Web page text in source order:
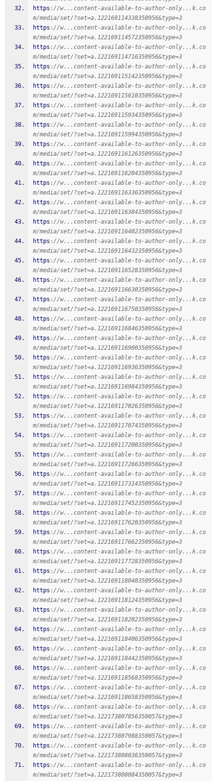
https ://w...content-available-to-author-only...k.co
m/media/set/?set=a.122169114338350956&type=3
https ://w...content-available-to-author-only...k.co
m/media/set/?set=a.122169114572350956&type=3
https ://w...content-available-to-author-only...k.co
m/media/set/?set=a.122169114716350956&type=3
https ://w...content-available-to-author-only...k.co
m/media/set/?set=a.122169115142350956&type=3
https ://w...content-available-to-author-only...k.co
m/media/set/?set=a.122169115610350956&type=3
https ://w...content-available-to-author-only...k.co
m/media/set/?set=a.122169115934350956&type=3
https ://w...content-available-to-author-only...k.co
m/media/set/?set=a.122169115994350956&type=3
https ://w...content-available-to-author-only...k.co
m/media/set/?set=a.122169116126350956&type=3
https ://w...content-available-to-author-only...k.co
m/media/set/?set=a.122169116204350956&type=3
https ://w...content-available-to-author-only...k.co
m/media/set/?set=a.122169116336350956&type=3
https ://w...content-available-to-author-only...k.co
m/media/set/?set=a.122169116384350956&type=3
https ://w...content-available-to-author-only...k.co
m/media/set/?set=a.122169116402350956&type=3
https ://w...content-available-to-author-only...k.co
m/media/set/?set=a.122169116432350956&type=3
https ://w...content-available-to-author-only...k.co
m/media/set/?set=a.122169116528350956&type=3
https ://w...content-available-to-author-only...k.co
m/media/set/?set=a.122169116630350956&type=3
https ://w...content-available-to-author-only...k.co
m/media/set/?set=a.122169116750350956&type=3
https ://w...content-available-to-author-only...k.co
m/media/set/?set=a.122169116846350956&type=3
https ://w...content-available-to-author-only...k.co
m/media/set/?set=a.122169116900350956&type=3
https ://w...content-available-to-author-only...k.co
m/media/set/?set=a.122169116936350956&type=3
https ://w...content-available-to-author-only...k.co
m/media/set/?set=a.122169116984350956&type=3
https ://w...content-available-to-author-only...k.co
m/media/set/?set=a.122169117026350956&type=3
https ://w...content-available-to-author-only...k.co
m/media/set/?set=a.122169117074350956&type=3
https ://w...content-available-to-author-only...k.co
m/media/set/?set=a.122169117200350956&type=3
https ://w...content-available-to-author-only...k.co
m/media/set/?set=a.122169117266350956&type=3
https ://w...content-available-to-author-only...k.co
m/media/set/?set=a.122169117314350956&type=3
https ://w...content-available-to-author-only...k.co
m/media/set/?set=a.122169117452350956&type=3
https ://w...content-available-to-author-only...k.co
m/media/set/?set=a.122169117620350956&type=3
https ://w...content-available-to-author-only...k.co
m/media/set/?set=a.122169117662350956&type=3
https ://w...content-available-to-author-only...k.co
m/media/set/?set=a.122169117728350956&type=3
https ://w...content-available-to-author-only...k.co
m/media/set/?set=a.122169118040350956&type=3
https ://w...content-available-to-author-only...k.co
m/media/set/?set=a.122169118124350956&type=3
https ://w...content-available-to-author-only...k.co
m/media/set/?set=a.122169118202350956&type=3
https ://w...content-available-to-author-only...k.co
m/media/set/?set=a.122169118406350956&type=3
https ://w...content-available-to-author-only...k.co
m/media/set/?set=a.122169118442350956&type=3
https ://w...content-available-to-author-only...k.co
m/media/set/?set=a.122169118568350956&type=3
https ://w...content-available-to-author-only...k.co
m/media/set/?set=a.122169118658350956&type=3
https ://w...content-available-to-author-only...k.co
m/media/set/?set=a.122173807856350057&type=3
https ://w...content-available-to-author-only...k.co
m/media/set/?set=a.122173807988350057&type=3
https ://w...content-available-to-author-only...k.co
m/media/set/?set=a.122173808036350057&type=3
https ://w...content-available-to-author-only...k.co
m/media/set/?set=a.122173808084350057&type=3